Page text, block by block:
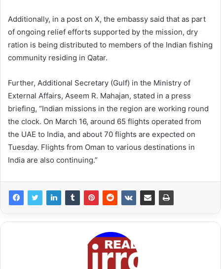
Additionally, in a post on X, the embassy said that as part
of ongoing relief efforts supported by the mission, dry
ration is being distributed to members of the Indian fishing
community residing in Qatar.
Further, Additional Secretary (Gulf) in the Ministry of
External Affairs, Aseem R. Mahajan, stated in a press
briefing, “Indian missions in the region are working round
the clock. On March 16, around 65 flights operated from
the UAE to India, and about 70 flights are expected on
Tuesday. Flights from Oman to various destinations in
India are also continuing.”